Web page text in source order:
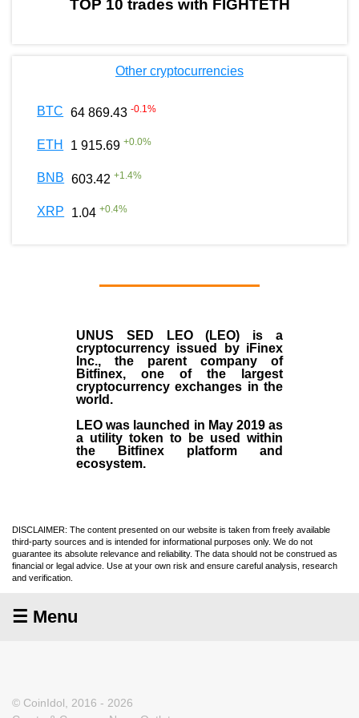
TOP 10 trades with FIGHTETH
Other cryptocurrencies
BTC 64 869.43 -0.1%
ETH 1 915.69 +0.0%
BNB 603.42 +1.4%
XRP 1.04 +0.4%
UNUS SED LEO (LEO) is a
cryptocurrency issued by iFinex
Inc., the parent company of
Bitfinex, one of the largest
cryptocurrency exchanges in the
world.
LEO was launched in May 2019as
a utility token to be used within
the Bitfinex platform and
ecosystem.
DISCLAIMER: The content presented on our website is taken from freely available
third-party sources and is intended for informational purposes only. We do not
guarantee its absolute relevance and reliability. The data should not be construed as
financial or legal advice. Use at your own risk and ensure careful analysis, research
and verification.
☰ Menu
© CoinIdol, 2016 - 2026